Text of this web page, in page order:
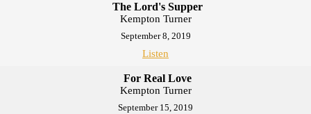
The Lord's Supper
Kempton Turner
September 8, 2019
Listen
For Real Love
Kempton Turner
September 15, 2019